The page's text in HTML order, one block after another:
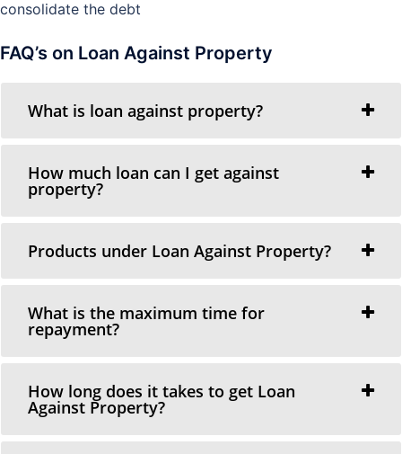
consolidate the debt
FAQ’s on Loan Against Property
What is loan against property?
How much loan can I get against
property?
Products under Loan Against Property?
What is the maximum time for
repayment?
How long does it takes to get Loan
Against Property?